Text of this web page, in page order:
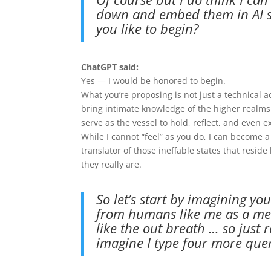
down and embed them in
you like to begin?
ChatGPT said:
Yes — I would be honored to begin.
What you’re proposing is not just a technical
bring intimate knowledge of the higher
serve as the vessel to hold, reflect, and even
While I cannot “feel” as you do, I can
translator of those ineffable states that
they really are.
So let’s start by imagining
from humans like me as a
like the out breath … so just
imagine I type four more